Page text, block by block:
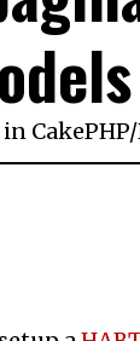
in CakePHP/